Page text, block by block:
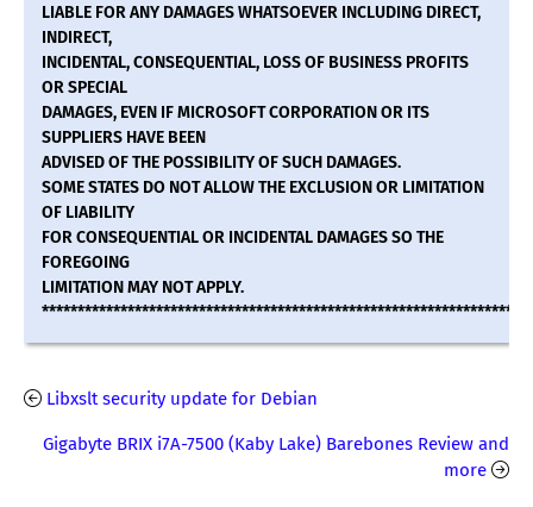
LIABLE FOR ANY DAMAGES WHATSOEVER INCLUDING DIRECT,
INDIRECT,
INCIDENTAL, CONSEQUENTIAL, LOSS OF BUSINESS PROFITS
OR SPECIAL
DAMAGES, EVEN IF MICROSOFT CORPORATION OR ITS
SUPPLIERS HAVE BEEN
ADVISED OF THE POSSIBILITY OF SUCH DAMAGES.
SOME STATES DO NOT ALLOW THE EXCLUSION OR LIMITATION
OF LIABILITY
FOR CONSEQUENTIAL OR INCIDENTAL DAMAGES SO THE
FOREGOING
LIMITATION MAY NOT APPLY.
********************************************************************
Libxslt security update for Debian
Gigabyte BRIX i7A-7500 (Kaby Lake) Barebones Review and
more